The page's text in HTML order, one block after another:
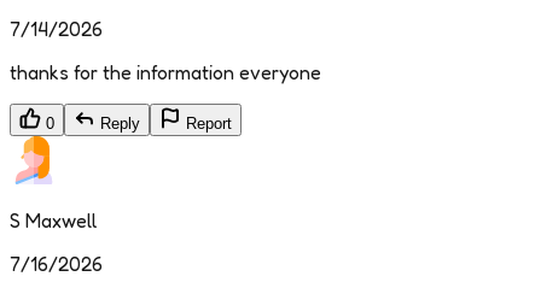
7/14/2026
thanks for the information everyone
0 Reply Report
S Maxwell
7/16/2026